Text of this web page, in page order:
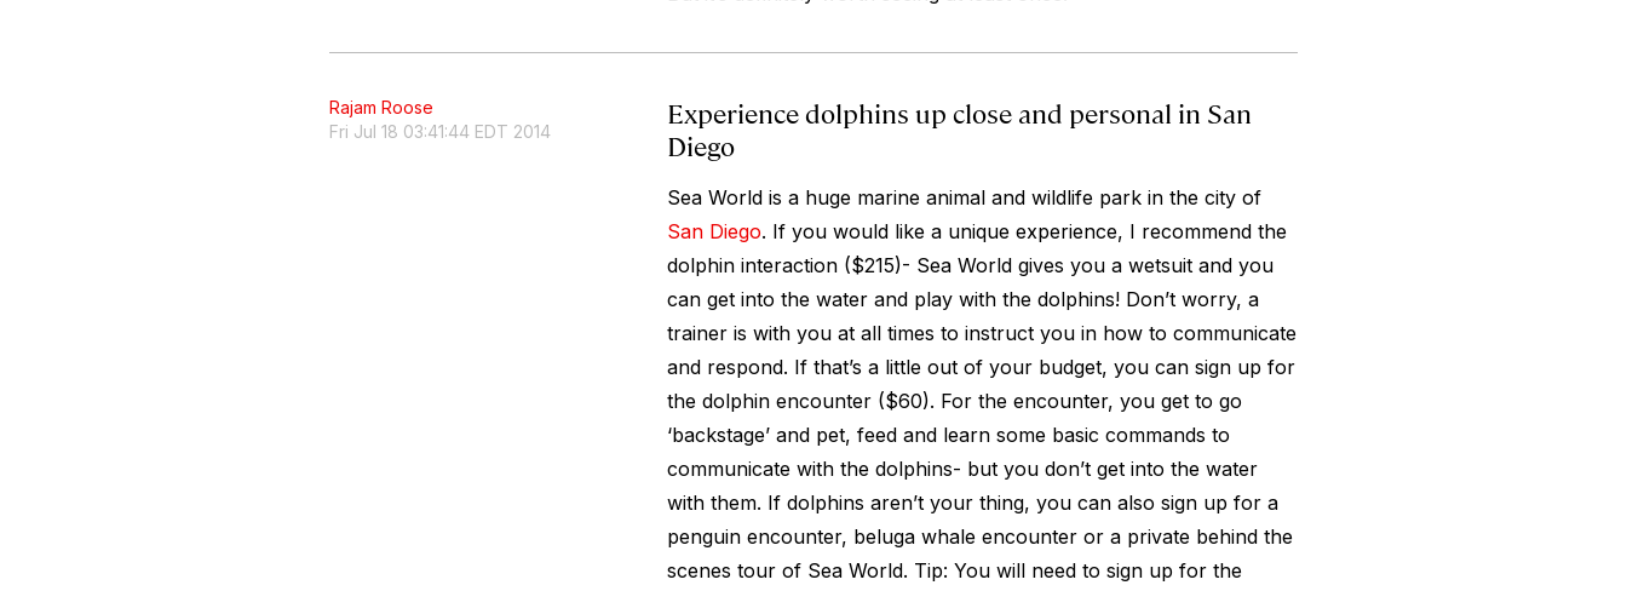
Rajam Roose
Fri Jul 18 03:41:44 EDT 2014
Experience dolphins up close and personal in San
Diego
Sea World is a huge marine animal and wildlife park in the city of
San Diego. If you would like a unique experience, I recommend the
dolphin interaction ($215)- Sea World gives you a wetsuit and you
can get into the water and play with the dolphins! Don’t worry, a
trainer is with you at all times to instruct you in how to communicate
and respond. If that’s a little out of your budget, you can sign up for
the dolphin encounter ($60). For the encounter, you get to go
‘backstage’ and pet, feed and learn some basic commands to
communicate with the dolphins- but you don’t get into the water
with them. If dolphins aren’t your thing, you can also sign up for a
penguin encounter, beluga whale encounter or a private behind the
scenes tour of Sea World. Tip: You will need to sign up for the